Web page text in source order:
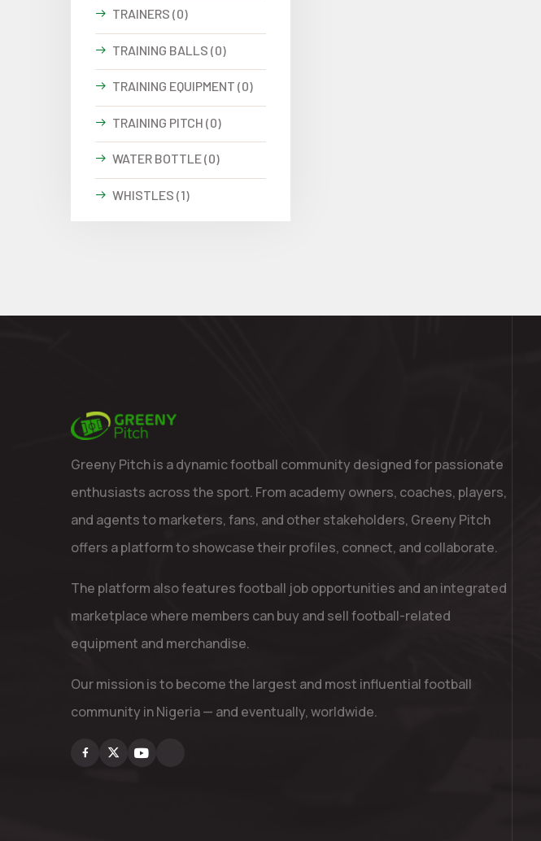
TRAINERS (0)
TRAINING BALLS (0)
TRAINING EQUIPMENT (0)
TRAINING PITCH (0)
WATER BOTTLE (0)
WHISTLES (1)
Greeny Pitch is a dynamic football community designed for passionate
enthusiasts across the sport. From academy owners, coaches, players,
and agents to marketers, fans, and other stakeholders, Greeny Pitch
offers a platform to showcase their profiles, connect, and collaborate.
The platform also features football job opportunities and an integrated
marketplace where members can buy and sell football-related
equipment and merchandise.
Our mission is to become the largest and most influential football
community in Nigeria — and eventually, worldwide.
Facebook
X Youtube